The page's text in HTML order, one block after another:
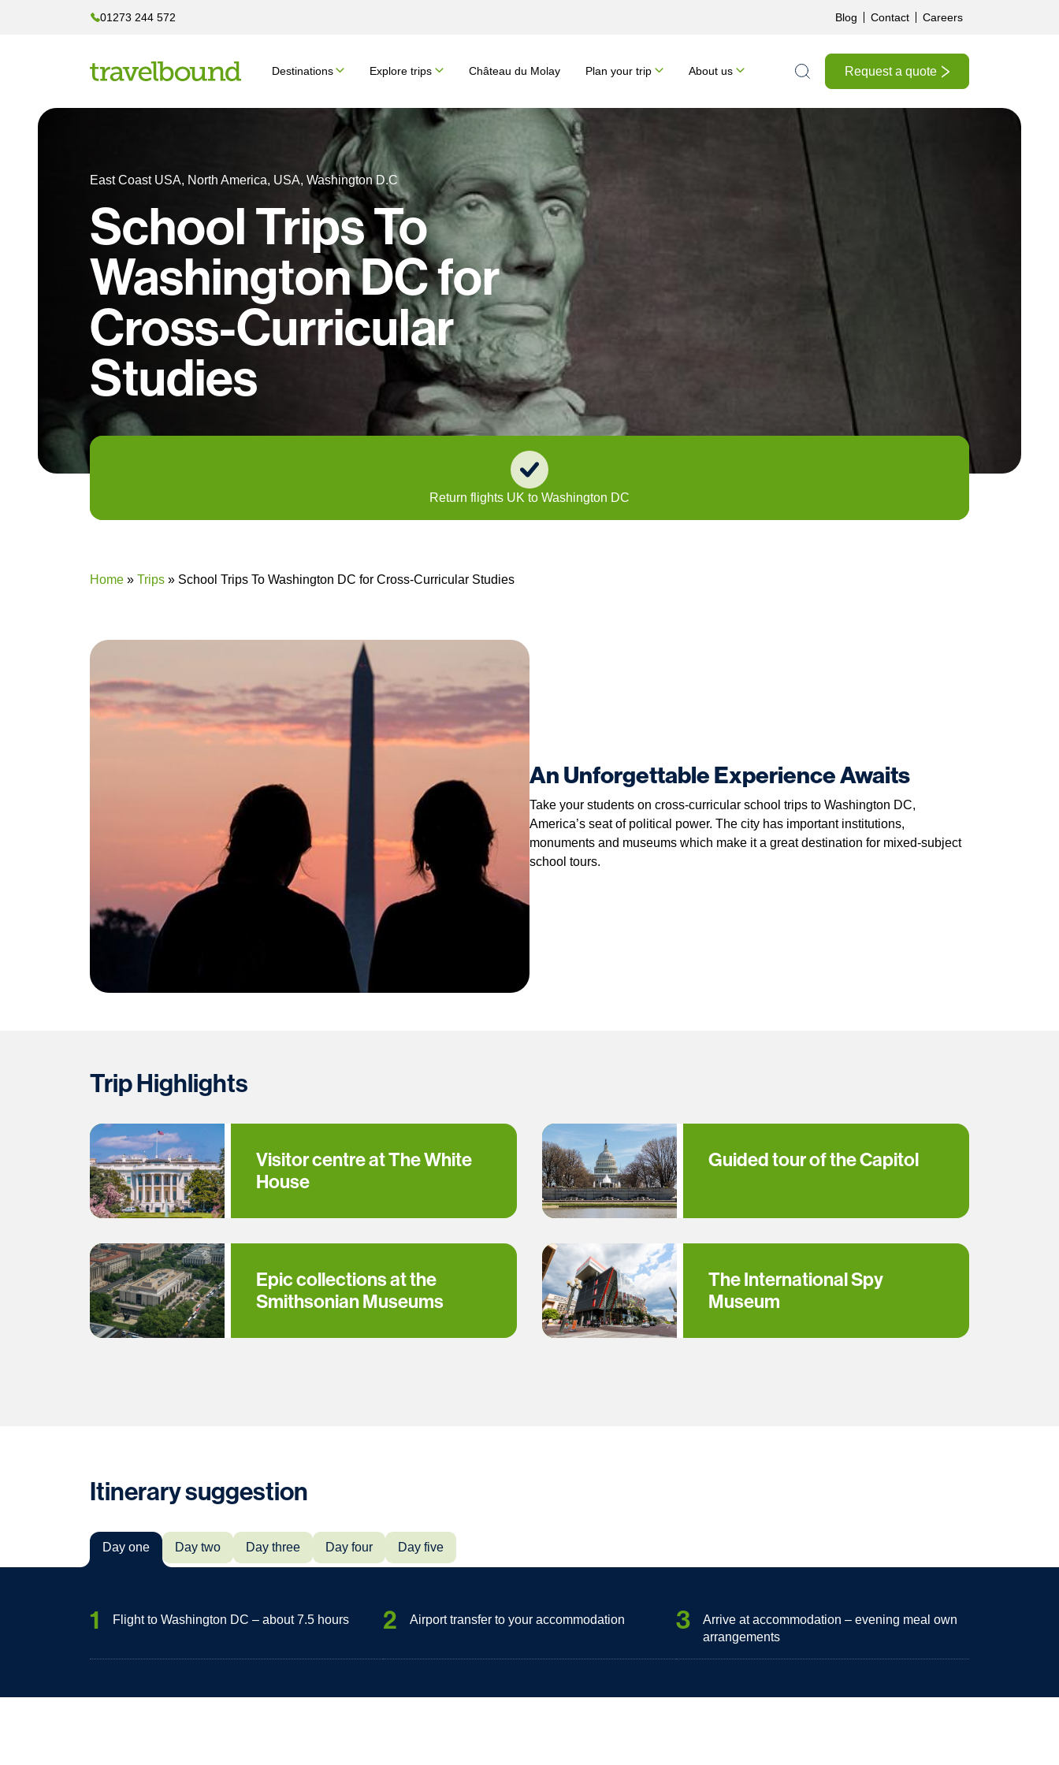
01273 244 572 Blog Contact Careers
Destinations Explore trips Château du Molay Plan your trip About us
Search the site
Request a quote
East Coast USA, North America, USA, Washington D.C
School Trips To
Washington DC for
Cross-Curricular
Studies
Return flights UK to Washington DC
Home » Trips » School Trips To Washington DC for Cross-Curricular Studies
An Unforgettable Experience Awaits
Take your students on cross-curricular school trips to Washington DC,
America’s seat of political power. The city has important institutions,
monuments and museums which make it a great destination for mixed-subject
school tours.
Trip Highlights
Visitor centre at The White
House
Guided tour of the Capitol
Epic collections at the
Smithsonian Museums
The International Spy
Museum
Itinerary suggestion
Day one Day two Day three Day four Day five
1 Flight to Washington DC – about 7.5 hours 2 Airport transfer to your accommodation 3
Arrive at accommodation – evening meal own
arrangements